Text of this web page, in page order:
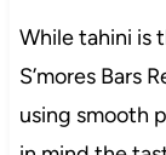
While tahini is
S’mores Bars
using smooth